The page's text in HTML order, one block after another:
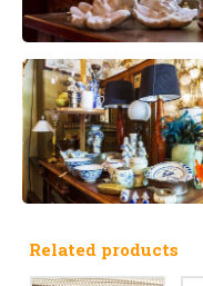
Related products